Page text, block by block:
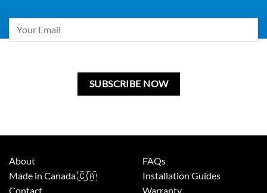
leave
About
Made in Canada 🇨🇦
Contact
FAQs
Installation Guides
Warranty